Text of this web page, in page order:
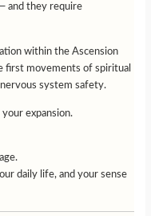
and they require
within the Ascension
first movements of spiritual
system safety.
expansion.
daily life, and your sense